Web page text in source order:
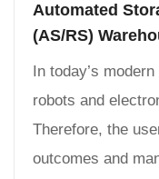
Automated
(AS/RS)
In today’s
robots and
Therefore, the
outcomes and